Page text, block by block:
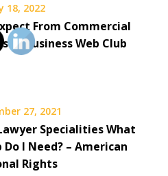
18, 2022
From Commercial
– Business Web Club
27, 2021
Specialities What
I Need? – American
Rights